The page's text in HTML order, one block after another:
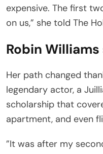
expensive. The first
on us,” she told The
Robin
Her path changed
legendary actor, a
scholarship that
apartment, and even
”It was after my